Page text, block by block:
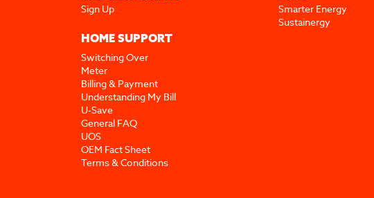
Sign Up
HOME SUPPORT
Switching Over
Meter
Billing & Payment
Understanding My Bill
U-Save
General FAQ
UOS
OEM Fact Sheet
Terms & Conditions
Smarter Energy
Sustainergy